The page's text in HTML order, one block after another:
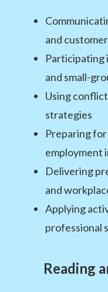
and
Participating
and small-
Using
strategies
Preparing
employment
Delivering
and
Applying
professional
Reading